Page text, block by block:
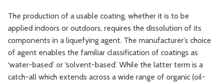
The production of a usable coating, whether it is to be
applied indoors or outdoors, requires the dissolution of its
components in a liquefying agent. The manufacturer’s choice
of agent enables the familiar classification of coatings as
‘water-based’ or ‘solvent-based’. While the latter term is a
catch-all which extends across a wide range of organic (oil-